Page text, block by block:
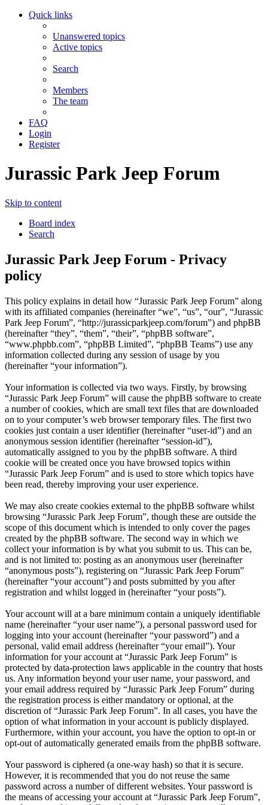
Quick links
Unanswered topics
Active topics
Search
Members
The team
FAQ
Login
Register
Jurassic Park Jeep Forum
Skip to content
Board index
Search
Jurassic Park Jeep Forum - Privacy
policy
This policy explains in detail how “Jurassic Park Jeep Forum” along
with its affiliated companies (hereinafter “we”, “us”, “our”, “Jurassic
Park Jeep Forum”, “http://jurassicparkjeep.com/forum”) and phpBB
(hereinafter “they”, “them”, “their”, “phpBB software”,
“www.phpbb.com”, “phpBB Limited”, “phpBB Teams”) use any
information collected during any session of usage by you
(hereinafter “your information”).
Your information is collected via two ways. Firstly, by browsing
“Jurassic Park Jeep Forum” will cause the phpBB software to create
a number of cookies, which are small text files that are downloaded
on to your computer’s web browser temporary files. The first two
cookies just contain a user identifier (hereinafter “user-id”) and an
anonymous session identifier (hereinafter “session-id”),
automatically assigned to you by the phpBB software. A third
cookie will be created once you have browsed topics within
“Jurassic Park Jeep Forum” and is used to store which topics have
been read, thereby improving your user experience.
We may also create cookies external to the phpBB software whilst
browsing “Jurassic Park Jeep Forum”, though these are outside the
scope of this document which is intended to only cover the pages
created by the phpBB software. The second way in which we
collect your information is by what you submit to us. This can be,
and is not limited to: posting as an anonymous user (hereinafter
“anonymous posts”), registering on “Jurassic Park Jeep Forum”
(hereinafter “your account”) and posts submitted by you after
registration and whilst logged in (hereinafter “your posts”).
Your account will at a bare minimum contain a uniquely identifiable
name (hereinafter “your user name”), a personal password used for
logging into your account (hereinafter “your password”) and a
personal, valid email address (hereinafter “your email”). Your
information for your account at “Jurassic Park Jeep Forum” is
protected by data-protection laws applicable in the country that hosts
us. Any information beyond your user name, your password, and
your email address required by “Jurassic Park Jeep Forum” during
the registration process is either mandatory or optional, at the
discretion of “Jurassic Park Jeep Forum”. In all cases, you have the
option of what information in your account is publicly displayed.
Furthermore, within your account, you have the option to opt-in or
opt-out of automatically generated emails from the phpBB software.
Your password is ciphered (a one-way hash) so that it is secure.
However, it is recommended that you do not reuse the same
password across a number of different websites. Your password is
the means of accessing your account at “Jurassic Park Jeep Forum”,